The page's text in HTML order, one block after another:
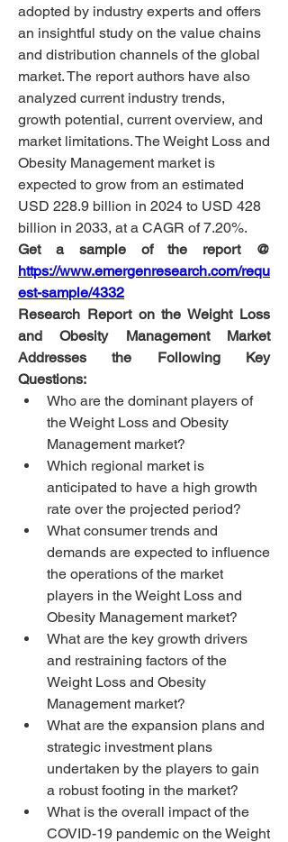
adopted by industry experts and offers
an insightful study on the value chains
and distribution channels of the global
market. The report authors have also
analyzed current industry trends,
growth potential, current overview, and
market limitations.The Weight Loss and
Obesity Management market is
expected to grow from an estimated
USD 228.9 billion in 2024 to USD 428
billion in 2033, at a CAGR of 7.20%.
https://www.emergenresearch.com/requ
est-sample/4332
Research Report on the Weight Loss
and Obesity Management Market
Addresses the Following Key
Questions:
Who are the dominant players of
the Weight Loss and Obesity
Management market?
Which regional market is
anticipated to have a high growth
rate over the projected period?
What consumer trends and
demands are expected to influence
the operations of the market
players in the Weight Loss and
Obesity Management market?
What are the key growth drivers
and restraining factors of the
Weight Loss and Obesity
Management market?
What are the expansion plans and
strategic investment plans
undertaken by the players to gain
a robust footing in the market?
What is the overall impact of the
COVID-19 pandemic on the Weight